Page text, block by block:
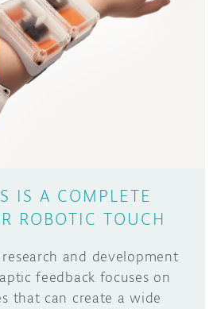
IS A COMPLETE
ROBOTIC TOUCH
and development
feedback focuses on
that can create a wide